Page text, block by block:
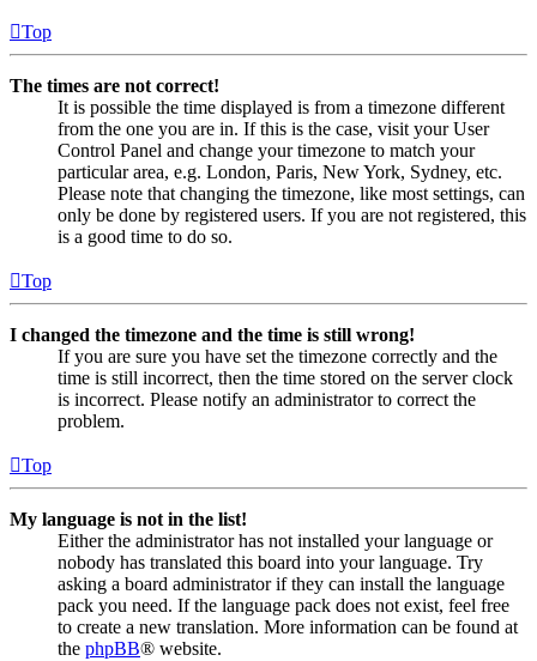
Top
The times are not correct!
It is possible the time displayed is from a timezone different
from the one you are in. If this is the case, visit your User
Control Panel and change your timezone to match your
particular area, e.g. London, Paris, New York, Sydney, etc.
Please note that changing the timezone, like most settings, can
only be done by registered users. If you are not registered, this
is a good time to do so.
Top
I changed the timezone and the time is still wrong!
If you are sure you have set the timezone correctly and the
time is still incorrect, then the time stored on the server clock
is incorrect. Please notify an administrator to correct the
problem.
Top
My language is not in the list!
Either the administrator has not installed your language or
nobody has translated this board into your language. Try
asking a board administrator if they can install the language
pack you need. If the language pack does not exist, feel free
to create a new translation. More information can be found at
the phpBB® website.